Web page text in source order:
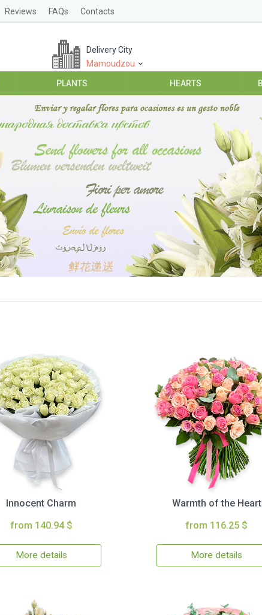
Reviews FAQs Contacts
Delivery City
Mamoudzou
PLANTS HEARTS
Innocent Charm
from 140.94 $
More details
Warmth of the Heart
from 116.25 $
More details